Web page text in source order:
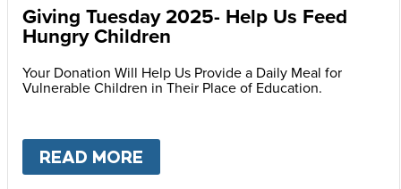
Giving Tuesday 2025- Help Us Feed
Hungry Children
Your Donation Will Help Us Provide a Daily Meal for
Vulnerable Children in Their Place of Education.
READ MORE